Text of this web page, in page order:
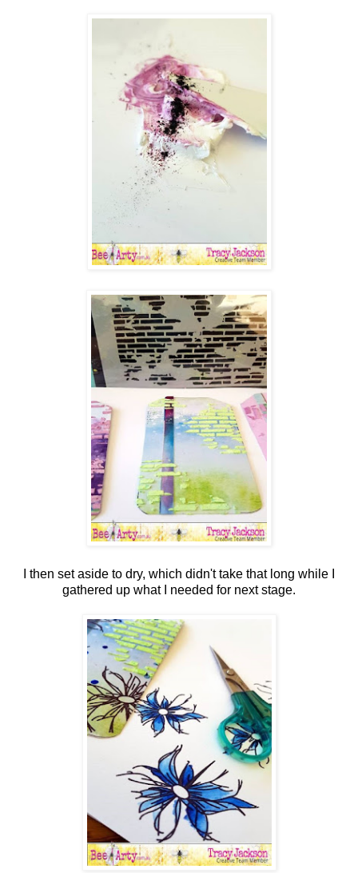
I then set aside to dry, which didn't take that long while I
gathered up what I needed for next stage.